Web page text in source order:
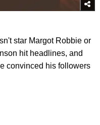
star Margot Robbie or
hit headlines, and
convinced his followers